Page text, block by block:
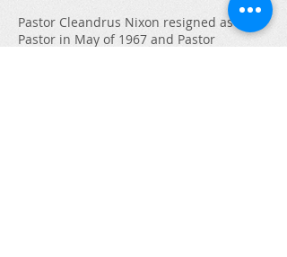
Pastor Cleandrus Nixon resigned as
Pastor in May of 1967 and Pastor